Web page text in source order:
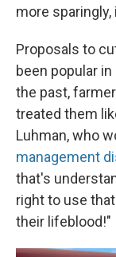
more
Proposals to
been popular
the past,
treated them
Luhman, who
management
that's
right to use
their lifeblood!"